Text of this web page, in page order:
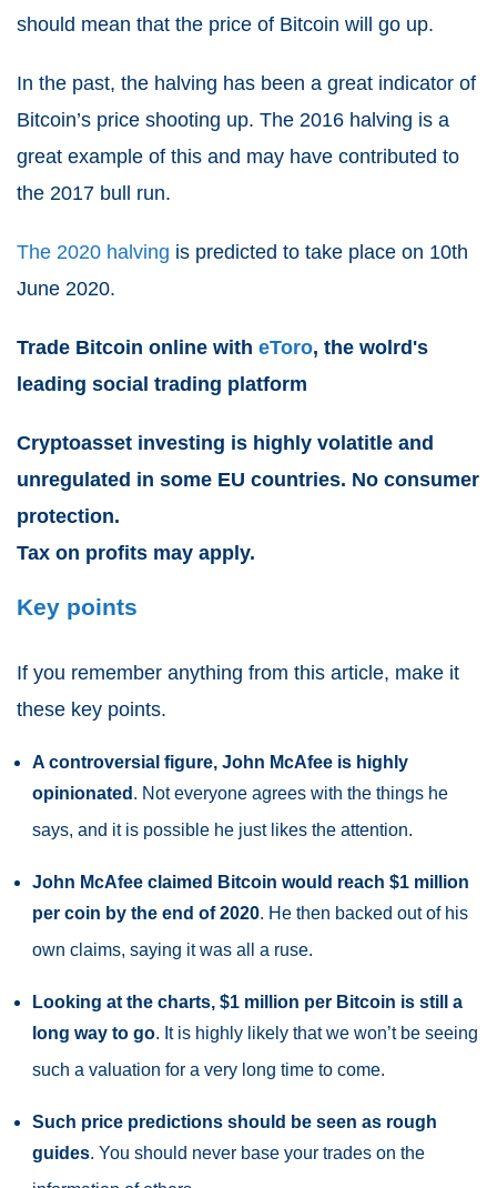
should mean that the price of Bitcoin will go up.
In the past, the halving has been a great indicator of
Bitcoin’s price shooting up. The 2016 halving is a
great example of this and may have contributed to
the 2017 bull run.
The 2020 halving is predicted to take place on 10th
June 2020.
Trade Bitcoin online with eToro, the wolrd's
leading social trading platform
Cryptoasset investing is highly volatitle and
unregulated in some EU countries. No consumer
protection.
Tax on profits may apply.
Key points
If you remember anything from this article, make it
these key points.
A controversial figure, John McAfee is highly
opinionated . Not everyone agrees with the things he
says, and it is possible he just likes the attention.
John McAfee claimed Bitcoin would reach $1 million
per coin by the end of 2020. He then backed out of his
own claims, saying it was all a ruse.
Looking at the charts, $1 million per Bitcoin is still a
long way to go. It is highly likely that we won’t be seeing
such a valuation for a very long time to come.
Such price predictions should be seen as rough
guides. You should never base your trades on the